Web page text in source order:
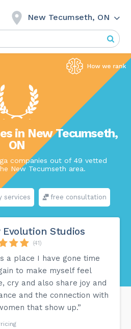
New Tecumseth, ON
in New Tecumseth,
ON
companies out of 49 vetted
New Tecumseth area.
services free consultation
Evolution Studios
(41)
a place I have gone time
to make myself feel
cry and also share joy and
and the connection with
that show up.”